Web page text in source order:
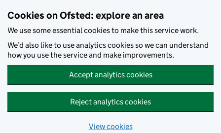
Cookies on Ofsted: explore an area
We use some essential cookies to make this service work.
We’d also like to use analytics cookies so we can understand
how you use the service and make improvements.
Accept analytics cookies
Reject analytics cookies
View cookies